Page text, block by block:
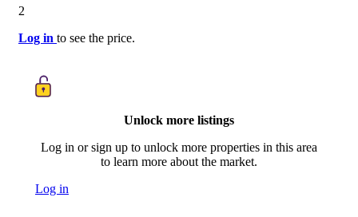
2
Log in to see the price.
Unlock more listings
Log in or sign up to unlock more properties in this area
to learn more about the market.
Log in